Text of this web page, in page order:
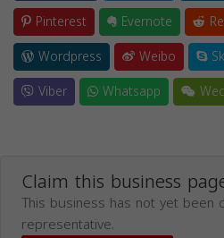
Pinterest
Evernote
Wordpress
Weibo
Viber
Whatsapp
Claim this business
This business has not yet been
representative.